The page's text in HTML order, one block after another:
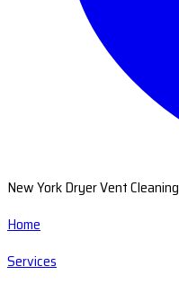
New York Dryer Vent Cleaning
Home
Services